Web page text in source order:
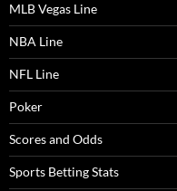
MLB Vegas Line
NBA Line
NFL Line
Poker
Scores and Odds
Sports Betting Stats